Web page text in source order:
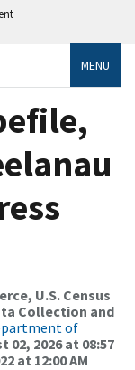
MENU
U.S. Census
Collection and
of
02, 2026 at 08:57
at 12:00 AM